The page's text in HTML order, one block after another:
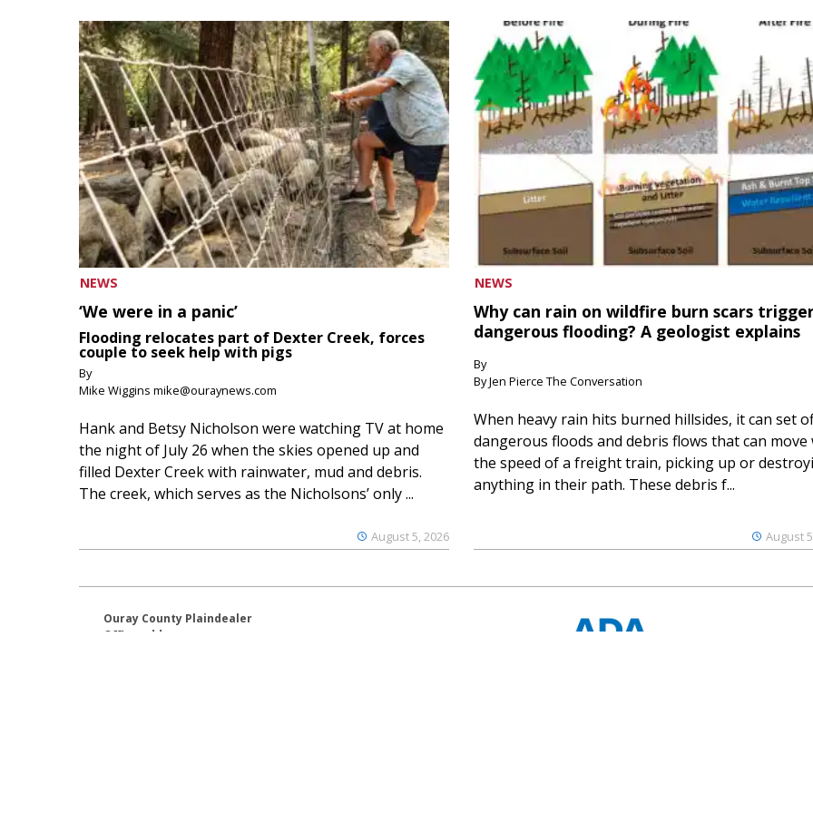
NEWS
‘We were in a panic’
Flooding relocates part of Dexter Creek, forces
couple to seek help with pigs
By
Mike Wiggins mike@ouraynews.com
August 5, 2026
Hank and Betsy Nicholson were watching TV at home
the night of July 26 when the skies opened up and
filled Dexter Creek with rainwater, mud and debris.
The creek, which serves as the Nicholsons’ only ...
NEWS
Why can rain on wildfire burn scars
dangerous flooding? A geologist explains
By
By Jen Pierce The Conversation
August
When heavy rain hits burned hillsides, it can set
dangerous floods and debris flows that can move
the speed of a freight train, picking up or
anything in their path. These debris f...
Ouray County Plaindealer
Office address: